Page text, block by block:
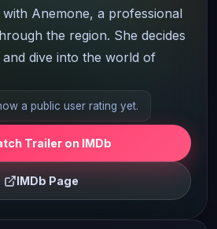
Anemone, a professional
the region. She decides
dive into the world of
a public user rating yet.
Trailer on IMDb
IMDb Page